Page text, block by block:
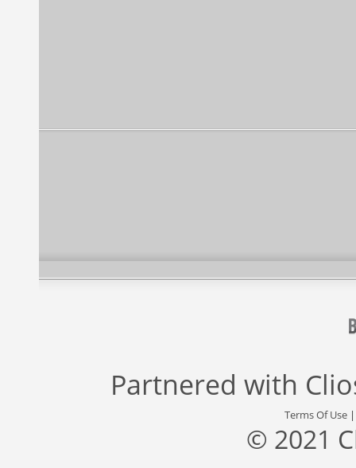
Partnered with
Terms Of Use
© 2021